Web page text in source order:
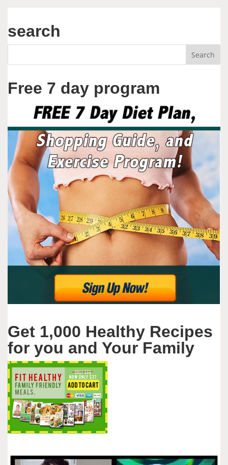
search
Free 7 day program
Get 1,000 Healthy Recipes
for you and Your Family